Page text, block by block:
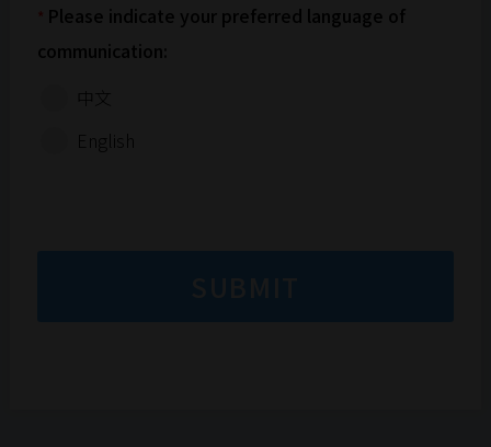
any media for promotional, commercial, or
other purposes. Participants understand and
fees or compensation for the use of these
The SPCA (HK) reserves the final decision-
* Please indicate your preferred language of
communication:
中文
English